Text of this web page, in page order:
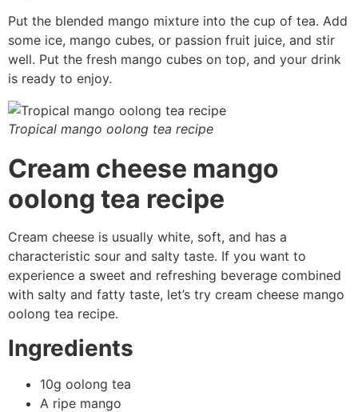
Put the blended mango mixture into the cup of tea. Add
some ice, mango cubes, or passion fruit juice, and stir
well. Put the fresh mango cubes on top, and your drink
is ready to enjoy.
Tropical mango oolong tea recipe
Cream cheese mango
oolong tea recipe
Cream cheese is usually white, soft, and has a
characteristic sour and salty taste. If you want to
experience a sweet and refreshing beverage combined
with salty and fatty taste, let’s try cream cheese mango
oolong tea recipe.
Ingredients
10g oolong tea
A ripe mango